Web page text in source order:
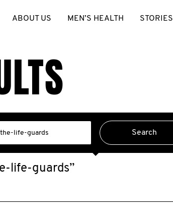
ABOUT US MEN’S HEALTH STORIES
life-guards”